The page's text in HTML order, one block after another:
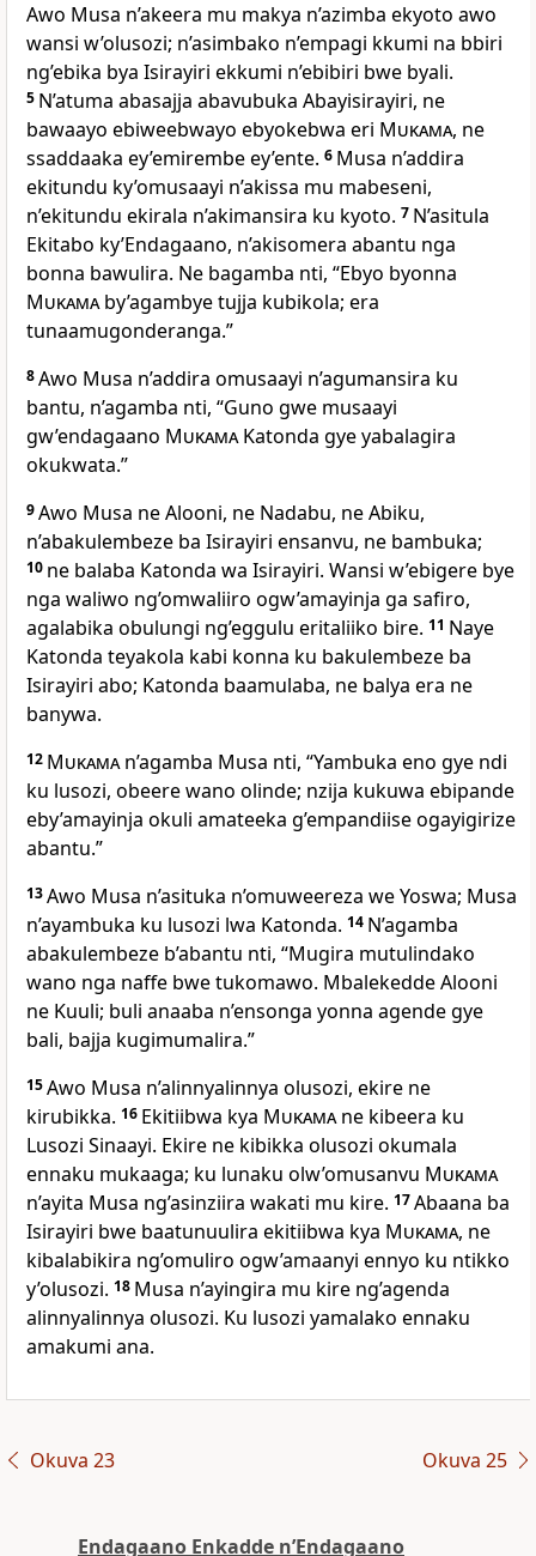
Awo Musa n’akeera mu makya n’azimba ekyoto awo
wansi w’olusozi; n’asimbako n’empagi kkumi na bbiri
ng’ebika bya Isirayiri ekkumi n’ebibiri bwe byali.
5 N’atuma abasajja abavubuka Abayisirayiri, ne
bawaayo ebiweebwayo ebyokebwa eri Mukama, ne
ssaddaaka ey’emirembe ey’ente. 6 Musa n’addira
ekitundu ky’omusaayi n’akissa mu mabeseni,
n’ekitundu ekirala n’akimansira ku kyoto. 7 N’asitula
Ekitabo ky’Endagaano, n’akisomera abantu nga
bonna bawulira. Ne bagamba nti, “Ebyo byonna
Mukamaby’agambye tujja kubikola; era
tunaamugonderanga.”
8Awo Musa n’addira omusaayi n’agumansira ku
bantu, n’agamba nti, “Guno gwe musaayi
gw’endagaano MukamaKatonda gye yabalagira
okukwata.”
9Awo Musa ne Alooni, ne Nadabu, ne Abiku,
n’abakulembeze ba Isirayiri ensanvu, ne bambuka;
10 ne balaba Katonda wa Isirayiri. Wansi w’ebigere bye
nga waliwo ng’omwaliiro ogw’amayinja ga safiro,
agalabika obulungi ng’eggulu eritaliiko bire. 11 Naye
Katonda teyakola kabi konna ku bakulembeze ba
Isirayiri abo; Katonda baamulaba, ne balya era ne
banywa.
12 Mukaman’agamba Musa nti, “Yambuka eno gye ndi
ku lusozi, obeere wano olinde; nzija kukuwa ebipande
eby’amayinja okuli amateeka g’empandiise ogayigirize
abantu.”
13Awo Musa n’asituka n’omuweereza we Yoswa; Musa
n’ayambuka ku lusozi lwa Katonda. 14 N’agamba
abakulembeze b’abantu nti, “Mugira mutulindako
wano nga naffe bwe tukomawo. Mbalekedde Alooni
ne Kuuli; buli anaaba n’ensonga yonna agende gye
bali, bajja kugimumalira.”
15Awo Musa n’alinnyalinnya olusozi, ekire ne
kirubikka. 16 Ekitiibwa kya Mukamane kibeera ku
Lusozi Sinaayi. Ekire ne kibikka olusozi okumala
ennaku mukaaga; ku lunaku olw’omusanvu Mukama
n’ayita Musa ng’asinziira wakati mu kire. 17Abaana ba
Isirayiri bwe baatunuulira ekitiibwa kya Mukama, ne
kibalabikira ng’omuliro ogw’amaanyi ennyo ku ntikko
y’olusozi. 18 Musa n’ayingira mu kire ng’agenda
alinnyalinnya olusozi. Ku lusozi yamalako ennaku
amakumi ana.
Okuva 23 Okuva 25
Endagaano Enkadde nʼEndagaano